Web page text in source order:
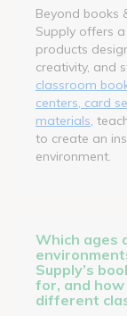
Beyond books
Supply offers
products
creativity, and
classroom
centers, card
materials ,
to create an
environment.
Which ages
Supply’s
for, and
different